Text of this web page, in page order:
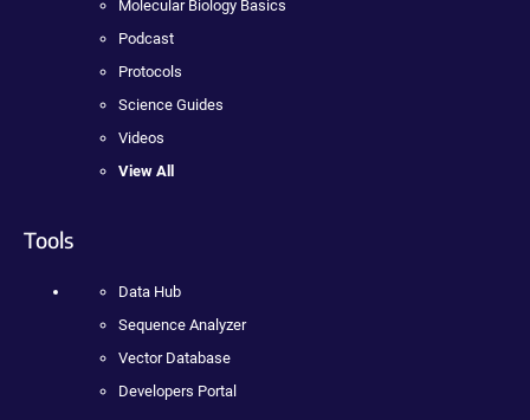
Molecular Biology Basics
Podcast
Protocols
Science Guides
Videos
View All
Tools
Data Hub
Sequence Analyzer
Vector Database
Developers Portal